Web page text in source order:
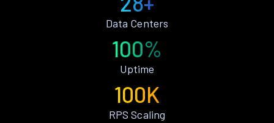
Data Centers
100%
Uptime
100K
RPS Scaling